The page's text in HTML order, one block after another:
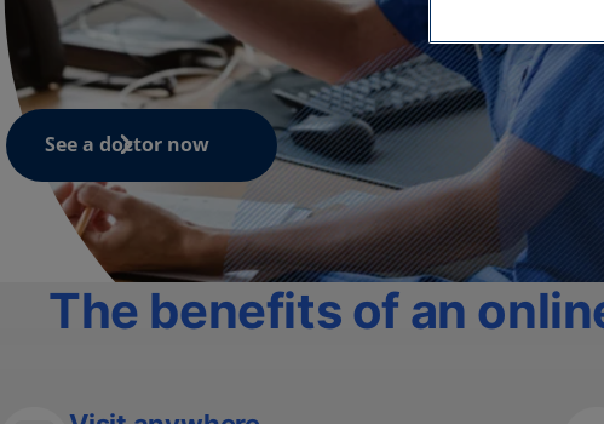
See a doctor now
The benefits of an